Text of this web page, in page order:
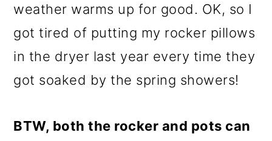
weather warms up for good. OK, so I
got tired of putting my rocker pillows
in the dryer last year every time they
got soaked by the spring showers!
BTW, both the rocker and pots can